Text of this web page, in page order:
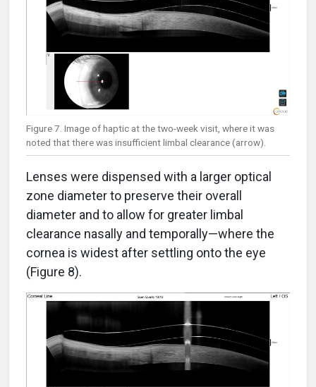
Figure 7. Image of haptic at the two-week visit, where it was
noted that there was insufficient limbal clearance (arrow).
Lenses were dispensed with a larger optical
zone diameter to preserve their overall
diameter and to allow for greater limbal
clearance nasally and temporally—where the
cornea is widest after settling onto the eye
(Figure 8).